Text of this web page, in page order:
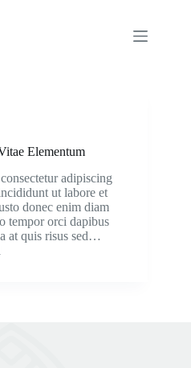
Elementum
adipiscing
ut labore et
donec enim diam
tempor orci dapibus
at quis risus sed…